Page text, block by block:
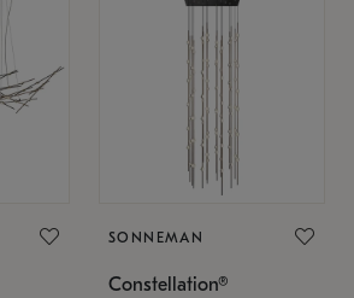
SONNEMAN
Constellation®